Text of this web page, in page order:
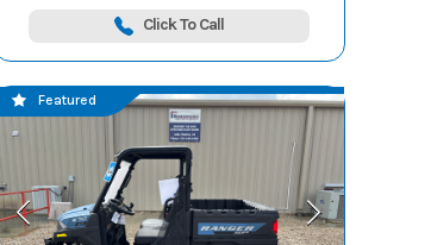
Click To Call
Featured